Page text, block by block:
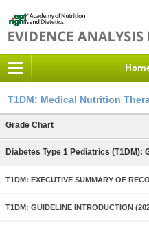
T1DM: Medical Nutrition
Grade Chart
Diabetes Type 1 Pediatrics (T1DM):
T1DM: EXECUTIVE SUMMARY OF
T1DM: GUIDELINE INTRODUCTION